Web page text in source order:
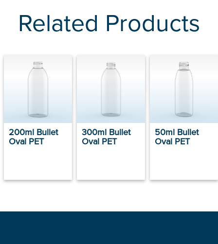
Related Products
200ml Bullet
Oval PET
300ml Bullet
Oval PET
50ml Bullet
Oval PET